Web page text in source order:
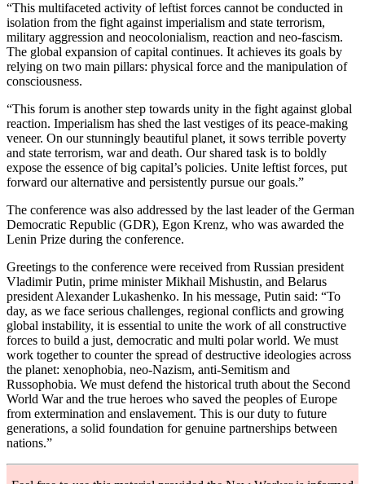
“This multifaceted activity of leftist forces cannot be conducted in
isolation from the fight against imperialism and state terrorism,
military aggression and neocolonialism, reaction and neo-fascism.
The global expansion of capital continues. It achieves its goals by
relying on two main pillars: physical force and the manipulation of
consciousness.
“This forum is another step towards unity in the fight against global
reaction. Imperialism has shed the last vestiges of its peace-making
veneer. On our stunningly beautiful planet, it sows terrible poverty
and state terrorism, war and death. Our shared task is to boldly
expose the essence of big capital’s policies. Unite leftist forces, put
forward our alternative and persistently pursue our goals.”
The conference was also addressed by the last leader of the German
Democratic Republic (GDR), Egon Krenz, who was awarded the
Lenin Prize during the conference.
Greetings to the conference were received from Russian president
Vladimir Putin, prime minister Mikhail Mishustin, and Belarus
president Alexander Lukashenko. In his message, Putin said: “To
day, as we face serious challenges, regional conflicts and growing
global instability, it is essential to unite the work of all constructive
forces to build a just, democratic and multi polar world. We must
work together to counter the spread of destructive ideologies across
the planet: xenophobia, neo-Nazism, anti-Semitism and
Russophobia. We must defend the historical truth about the Second
World War and the true heroes who saved the peoples of Europe
from extermination and enslavement. This is our duty to future
generations, a solid foundation for genuine partnerships between
nations.”